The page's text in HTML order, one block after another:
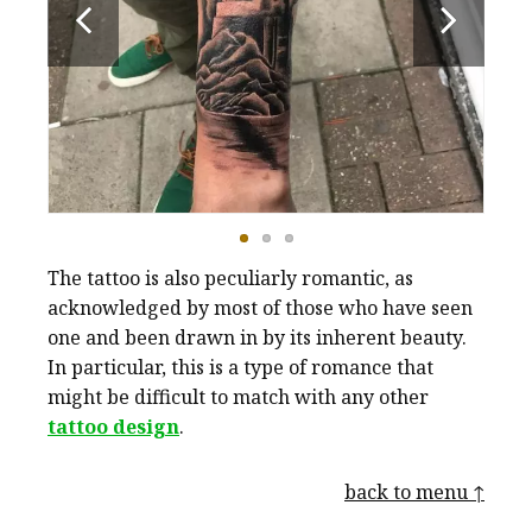
The tattoo is also peculiarly romantic, as
acknowledged by most of those who have seen
one and been drawn in by its inherent beauty.
In particular, this is a type of romance that
might be difficult to match with any other
tattoo design.
back to menu ↑